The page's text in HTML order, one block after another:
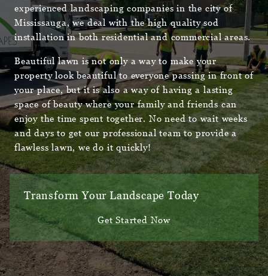
experienced landscaping companies in the city of
Mississauga, we deal with the high quality sod
installation in both residential and commercial areas.
Beautiful lawn is not only a way to make your
property look beautiful to everyone passing in front of
your place, but it is also a way of having a lasting
space of beauty where your family and friends can
enjoy the time spent together. No need to wait weeks
and days to get our professional team to provide a
flawless lawn, we do it quickly!
Transform Your Landscape Today
Get Started Now